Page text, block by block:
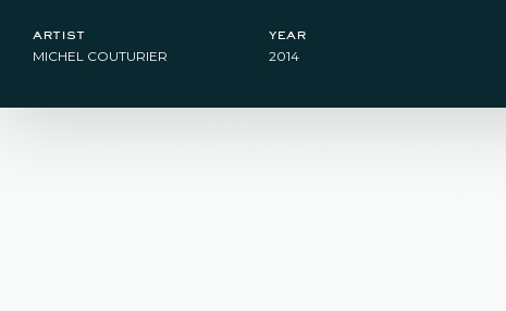
artist
MICHEL COUTURIER
year
2014